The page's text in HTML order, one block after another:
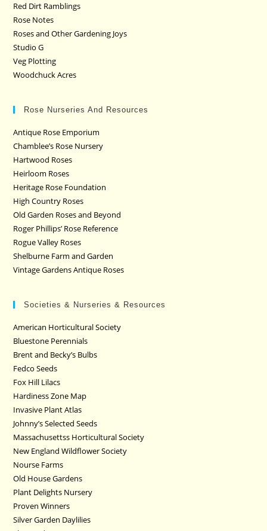
Red Dirt Ramblings
Rose Notes
Roses and Other Gardening Joys
Studio G
Veg Plotting
Woodchuck Acres
Rose Nurseries And Resources
Antique Rose Emporium
Chamblee’s Rose Nursery
Hartwood Roses
Heirloom Roses
Heritage Rose Foundation
High Country Roses
Old Garden Roses and Beyond
Roger Phillips’ Rose Reference
Rogue Valley Roses
Shelburne Farm and Garden
Vintage Gardens Antique Roses
Societies & Nurseries & Resources
American Horticultural Society
Bluestone Perennials
Brent and Becky’s Bulbs
Fedco Seeds
Fox Hill Lilacs
Hardiness Zone Map
Invasive Plant Atlas
Johnny’s Selected Seeds
Massachusettss Horticultural Society
New England Wildflower Society
Nourse Farms
Old House Gardens
Plant Delights Nursery
Proven Winners
Silver Garden Daylilies